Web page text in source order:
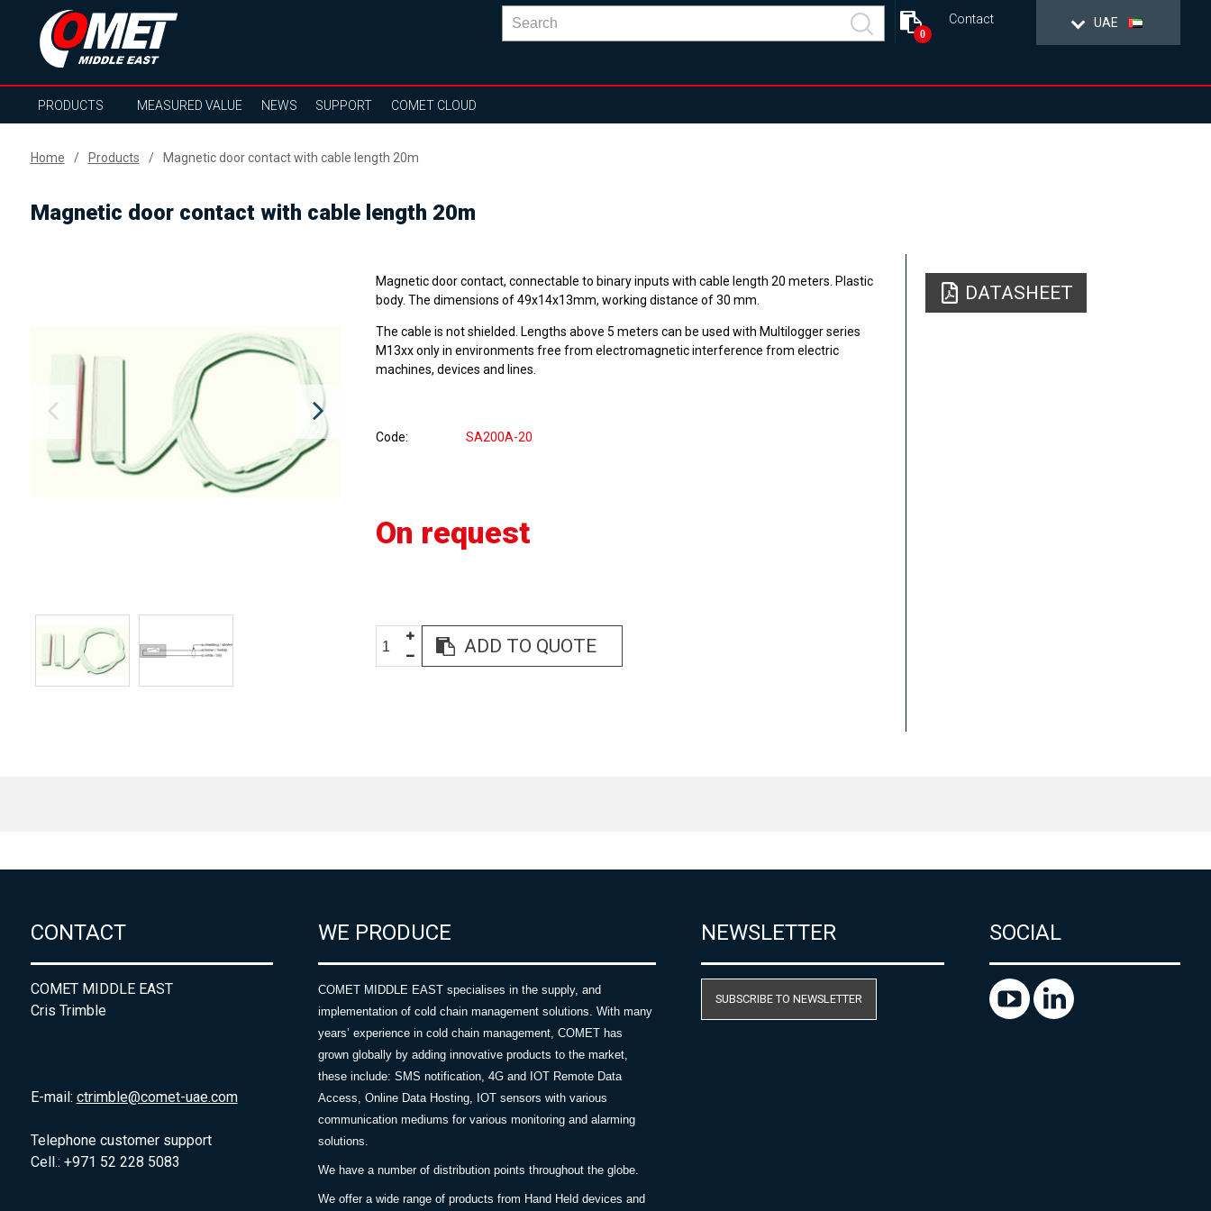
UAE
Contact
0
PRODUCTS MEASURED VALUE NEWS SUPPORT COMET CLOUD
Home Products Magnetic door contact with cable length 20m
Magnetic door contact with cable length 20m
Magnetic door contact, connectable to binary inputs with cable length 20 meters. Plastic
body. The dimensions of 49x14x13mm, working distance of 30 mm.
The cable is not shielded. Lengths above 5 meters can be used with Multilogger series
M13xx only in environments free from electromagnetic interference from electric
machines, devices and lines.
Code SA200A-20
On request
ADD TO QUOTE
DATASHEET
CONTACT
COMET MIDDLE EAST
Cris Trimble
E-mail: ctrimble@comet-uae.com
Telephone customer support
Cell.: +971 52 228 5083
WE PRODUCE
COMET MIDDLE EAST specialises in the supply, and
implementation of cold chain management solutions. With many
years’ experience in cold chain management, COMET has
grown globally by adding innovative products to the market,
these include: SMS notification, 4G and IOT Remote Data
Access, Online Data Hosting, IOT sensors with various
communication mediums for various monitoring and alarming
solutions.
We have a number of distribution points throughout the globe.
We offer a wide range of products from Hand Held devices and
NEWSLETTER
SUBSCRIBE TO NEWSLETTER
SOCIAL